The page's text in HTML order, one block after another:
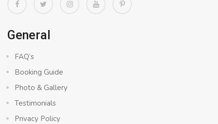
General
FAQ’s
Booking Guide
Photo & Gallery
Testimonials
Privacy Policy